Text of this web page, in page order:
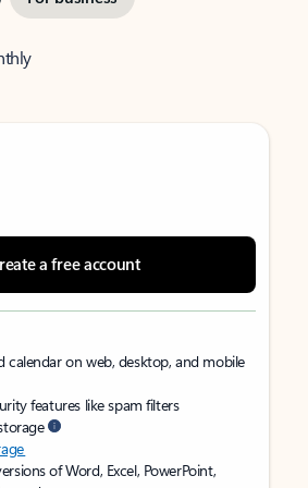
a free account
calendar on web, desktop, and mobile
features like spam filters
of Word, Excel, PowerPoint,